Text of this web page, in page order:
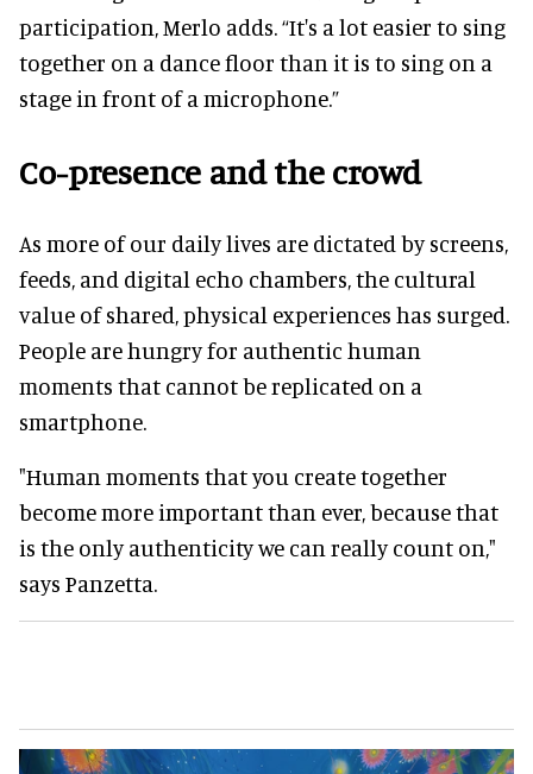
participation, Merlo adds. “It's a lot easier to sing
together on a dance floor than it is to sing on a
stage in front of a microphone.”
Co-presence and the crowd
As more of our daily lives are dictated by screens,
feeds, and digital echo chambers, the cultural
value of shared, physical experiences has surged.
People are hungry for authentic human
moments that cannot be replicated on a
smartphone.
"Human moments that you create together
become more important than ever, because that
is the only authenticity we can really count on,"
says Panzetta.